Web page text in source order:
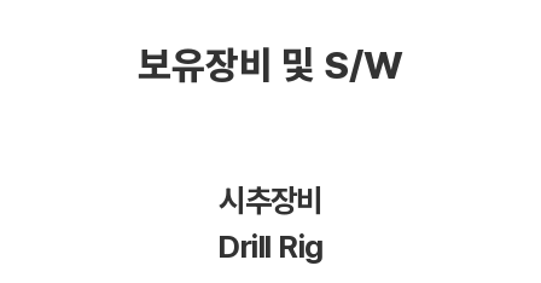
보유장비 및 S/W
시추장비
Drill Rig